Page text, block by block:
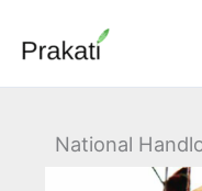
content
National